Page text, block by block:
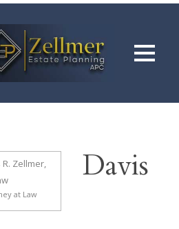
at Law
Davis